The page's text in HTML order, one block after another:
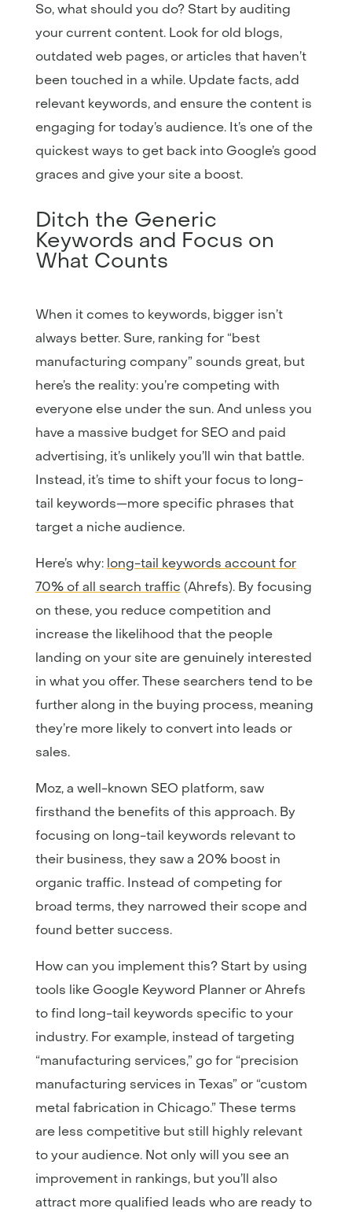
So, what should you do? Start by auditing
your current content. Look for old blogs,
outdated web pages, or articles that haven’t
been touched in a while. Update facts, add
relevant keywords, and ensure the content is
engaging for today’s audience. It’s one of the
quickest ways to get back into Google’s good
graces and give your site a boost.
Ditch the Generic
Keywords and Focus on
What Counts
When it comes to keywords, bigger isn’t
always better. Sure, ranking for “best
manufacturing company” sounds great, but
here’s the reality: you’re competing with
everyone else under the sun. And unless you
have a massive budget for SEO and paid
advertising, it’s unlikely you’ll win that battle.
Instead, it’s time to shift your focus to long-
tail keywords—more specific phrases that
target a niche audience.
Here’s why: long-tail keywords account for
70% of all search traffic (Ahrefs). By focusing
on these, you reduce competition and
increase the likelihood that the people
landing on your site are genuinely interested
in what you offer. These searchers tend to be
further along in the buying process, meaning
they’re more likely to convert into leads or
sales.
Moz, a well-known SEO platform, saw
firsthand the benefits of this approach. By
focusing on long-tail keywords relevant to
their business, they saw a 20% boost in
organic traffic. Instead of competing for
broad terms, they narrowed their scope and
found better success.
How can you implement this? Start by using
tools like Google Keyword Planner or Ahrefs
to find long-tail keywords specific to your
industry. For example, instead of targeting
“manufacturing services,” go for “precision
manufacturing services in Texas” or “custom
metal fabrication in Chicago.” These terms
are less competitive but still highly relevant
to your audience. Not only will you see an
improvement in rankings, but you’ll also
attract more qualified leads who are ready to